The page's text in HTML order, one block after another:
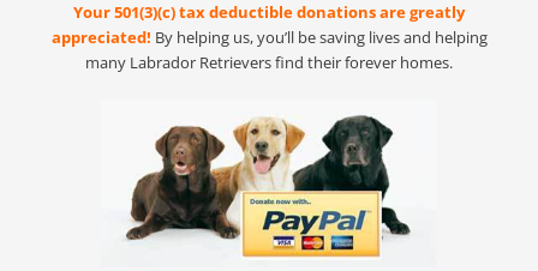
Your 501(3)(c) tax deductible donations are greatly
appreciated! By helping us, you’ll be saving lives and helping
many Labrador Retrievers find their forever homes.